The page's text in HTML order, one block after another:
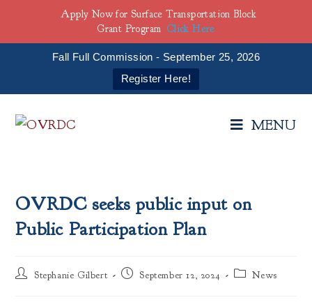
Fall Full Commission - September 25, 2026
Register Here!
MENU
OVRDC seeks public input on
Public Participation Plan
Stephanie Gilbert September 12, 2024 News
Apply Now for Surface Transportation Block
Grant Program Click Here